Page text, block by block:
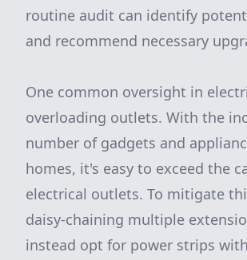
routine audit can identify
and recommend necessary
One common oversight in
overloading outlets. With the
number of gadgets and
homes, it's easy to exceed the
electrical outlets. To mitigate
daisy-chaining multiple
instead opt for power strips